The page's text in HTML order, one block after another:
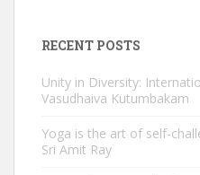
RECENT POSTS
Unity in Diversity:
Vasudhaiva Kutumbakam
Yoga is the art of self-
Sri Amit Ray